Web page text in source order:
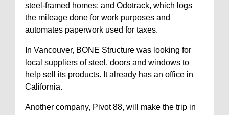
steel-framed homes; and Odotrack, which logs
the mileage done for work purposes and
automates paperwork used for taxes.
In Vancouver, BONE Structure was looking for
local suppliers of steel, doors and windows to
help sell its products. It already has an office in
California.
Another company, Pivot 88, will make the trip in